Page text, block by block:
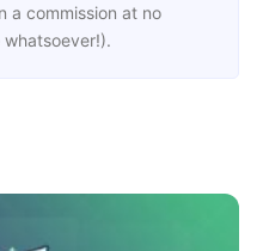
a commission at no